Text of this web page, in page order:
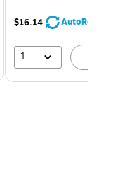
$16.14 AutoRestock
1